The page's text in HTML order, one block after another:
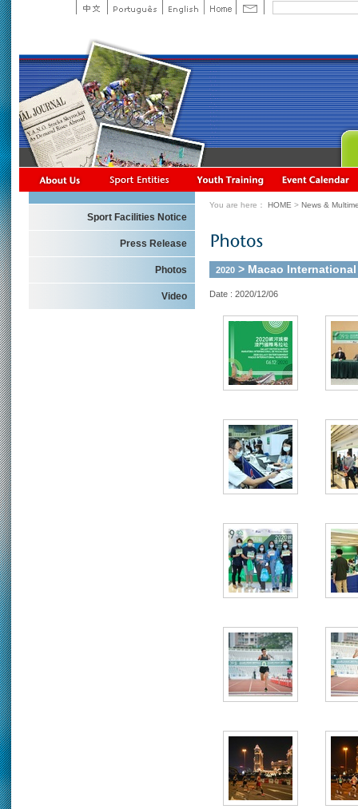
Sport Facilities Notice
Press Release
Photos
Video
You are here： HOME > News &
2020 > Macao
Date : 2020/12/06